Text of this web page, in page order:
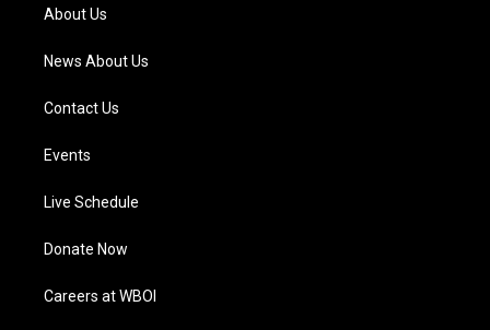
a
m
About Us
News About Us
Contact Us
Events
Live Schedule
Donate Now
Careers at WBOI